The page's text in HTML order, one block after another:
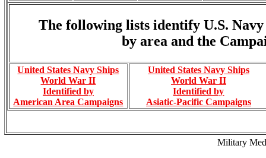
The following lists identify U.S.
by area and the
United States Navy Ships
World War II
Identified by
American Area Campaigns
United States Navy Ships
World War II
Identified by
Asiatic-Pacific Campaigns
Military